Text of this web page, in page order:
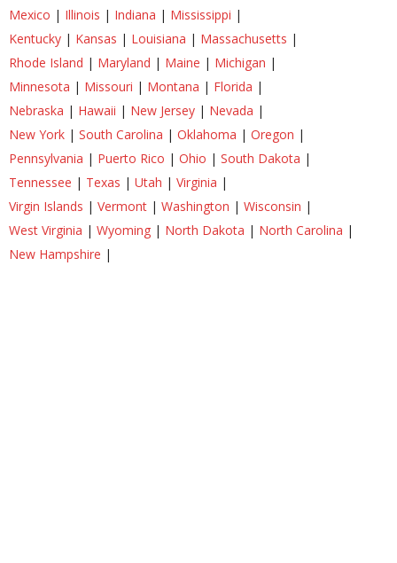
Mexico | Illinois | Indiana | Mississippi |
Kentucky | Kansas | Louisiana | Massachusetts |
Rhode Island | Maryland | Maine | Michigan |
Minnesota | Missouri | Montana | Florida |
Nebraska | Hawaii | New Jersey | Nevada |
New York | South Carolina | Oklahoma | Oregon |
Pennsylvania | Puerto Rico | Ohio | South Dakota |
Tennessee | Texas | Utah | Virginia |
Virgin Islands | Vermont | Washington | Wisconsin |
West Virginia | Wyoming | North Dakota | North Carolina |
New Hampshire |